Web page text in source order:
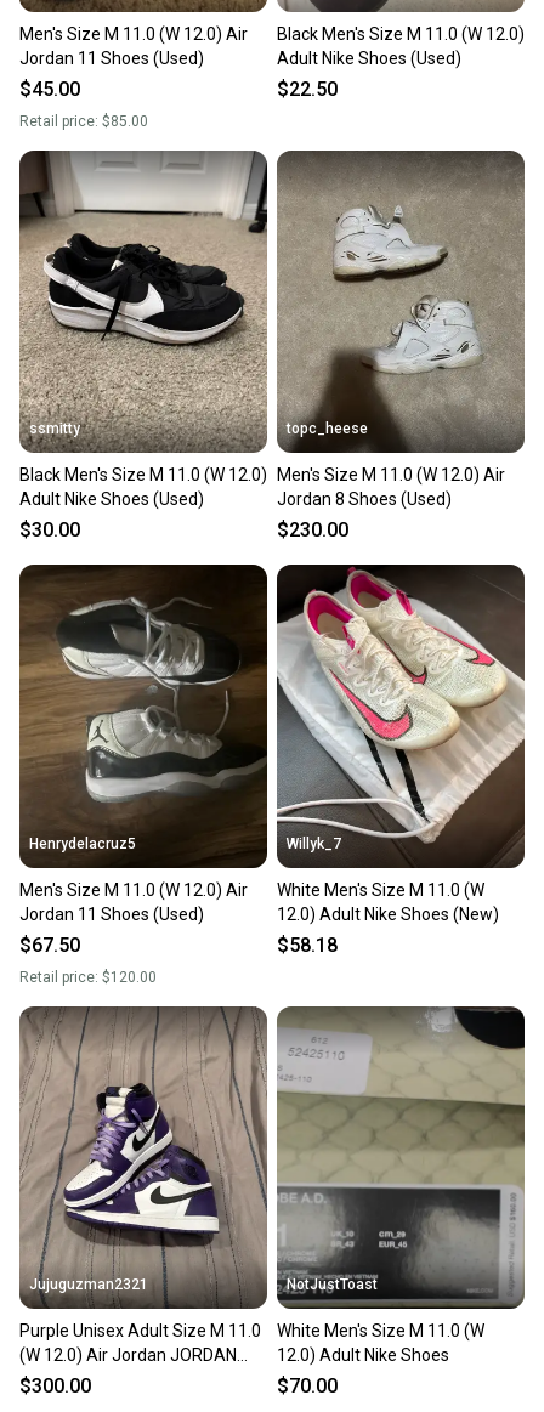
Men's Size M 11.0 (W 12.0) Air
Jordan 11 Shoes (Used)
$45.00
Retail price: $85.00
Black Men's Size M 11.0 (W 12.0)
Adult Nike Shoes (Used)
$22.50
ssmitty
Black Men's Size M 11.0 (W 12.0)
Adult Nike Shoes (Used)
$30.00
topc_heese
Men's Size M 11.0 (W 12.0) Air
Jordan 8 Shoes (Used)
$230.00
Henrydelacruz5
Men's Size M 11.0 (W 12.0) Air
Jordan 11 Shoes (Used)
$67.50
Retail price: $120.00
Willyk_7
White Men's Size M 11.0 (W
12.0) Adult Nike Shoes (New)
$58.18
Jujuguzman2321
Purple Unisex Adult Size M 11.0
(W 12.0) Air Jordan JORDAN
RETRO 1 Shoes (New)
$300.00
NotJustToast
White Men's Size M 11.0 (W
12.0) Adult Nike Shoes
$70.00